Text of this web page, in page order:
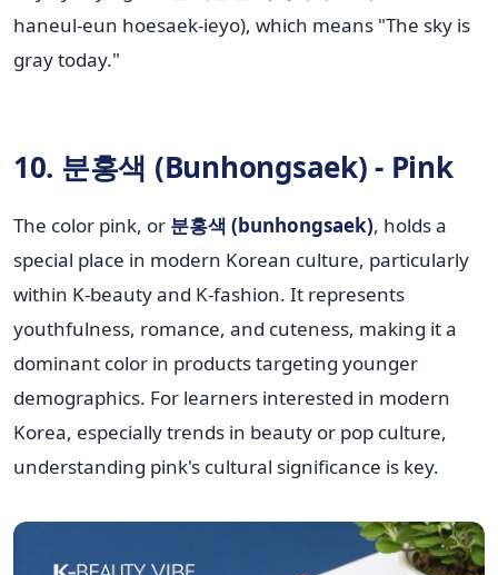
haneul-eun hoesaek-ieyo), which means "The sky is
gray today."
10. 분홍색 (Bunhongsaek) - Pink
The color pink, or 분홍색 (bunhongsaek), holds a
special place in modern Korean culture, particularly
within K-beauty and K-fashion. It represents
youthfulness, romance, and cuteness, making it a
dominant color in products targeting younger
demographics. For learners interested in modern
Korea, especially trends in beauty or pop culture,
understanding pink's cultural significance is key.